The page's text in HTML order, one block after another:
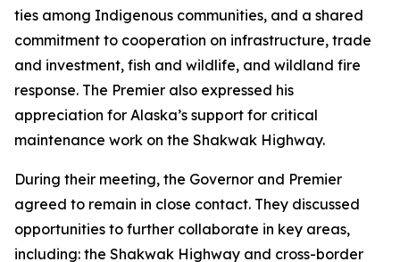
ties among Indigenous communities, and a shared
commitment to cooperation on infrastructure, trade
and investment, fish and wildlife, and wildland fire
response. The Premier also expressed his
appreciation for Alaska’s support for critical
maintenance work on the Shakwak Highway.
During their meeting, the Governor and Premier
agreed to remain in close contact. They discussed
opportunities to further collaborate in key areas,
including: the Shakwak Highway and cross-border